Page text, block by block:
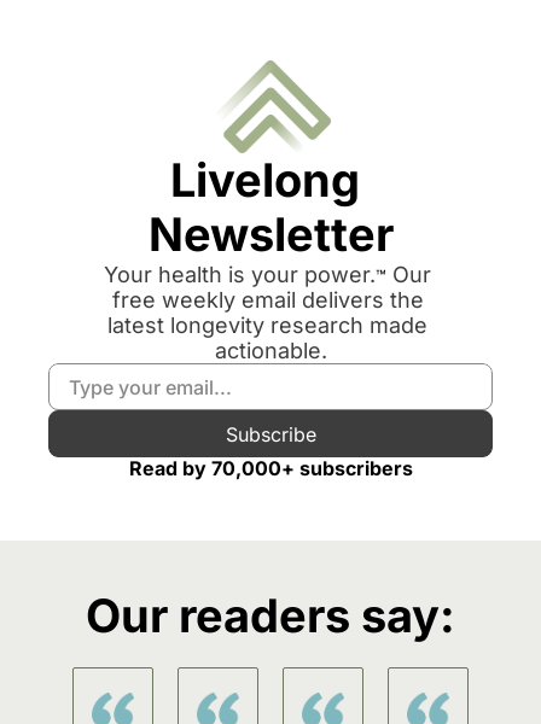
Livelong
Newsletter
Your health is your power.™ Our
free weekly email delivers the
latest longevity research made
actionable.
Subscribe
Read by 70,000+ subscribers
Our readers say: